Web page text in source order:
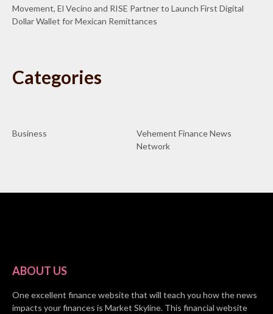
Movement, El Vecino and RISE Partner to Launch First Digital
Dollar Wallet for Mexican Remittances
Categories
Business
Vehement Finance News
Network
ABOUT US
One excellent finance website that will teach you how the news
impacts your finances is Market Skyline. This financial website